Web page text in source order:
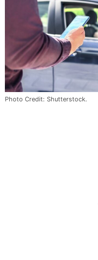
Photo Credit: Shutterstock.